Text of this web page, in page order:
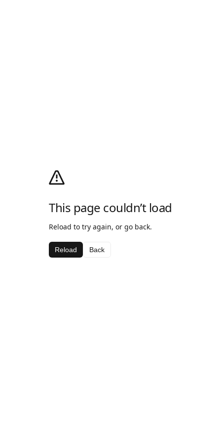
This page couldn’t load
Reload to try again, or go back.
Reload Back